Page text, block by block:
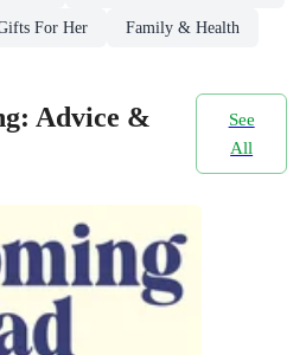
For Her Family & Health
Advice &
See
All